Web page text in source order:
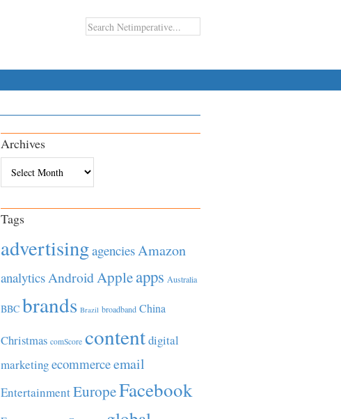
Archives
Tags
advertisingagenciesAmazon
analyticsAndroidAppleapps Australia
BBC brands Brazil broadband China
Christmas comScore contentdigital
marketingecommerceemail
EntertainmentEuropeFacebook